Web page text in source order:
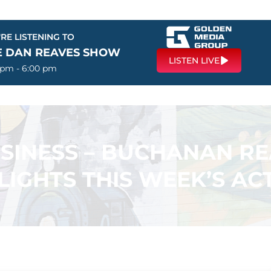
LISTENING TO
DAN REAVES SHOW
- 6:00 pm
LISTEN LIVE
– BUCHANAN
THIS WEEK’S